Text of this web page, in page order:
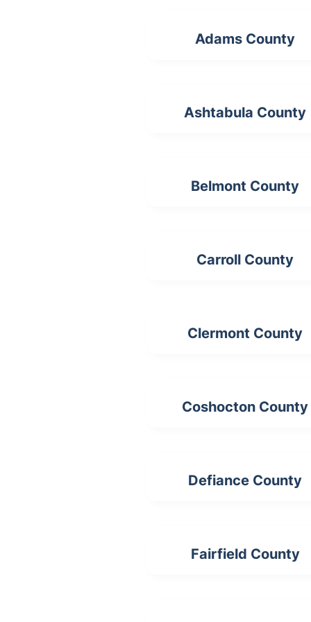
Adams County
Ashtabula County
Belmont County
Carroll County
Clermont County
Coshocton County
Defiance County
Fairfield County